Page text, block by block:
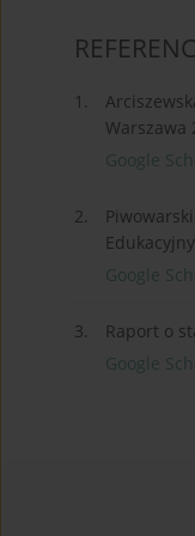
1.
Warszawa
Google
2.
Google
3.
Raport o
Google